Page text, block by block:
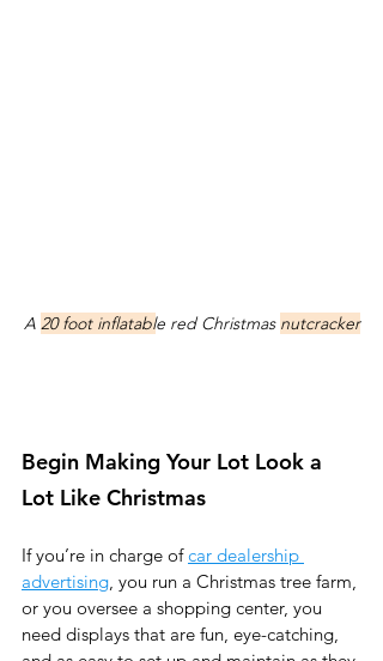
A 20 foot inflatable red Christmas nutcracker
Begin Making Your Lot Look a
Lot Like Christmas
If you’re in charge of car dealership
advertising , you run a Christmas tree farm,
or you oversee a shopping center, you
need displays that are fun, eye-catching,